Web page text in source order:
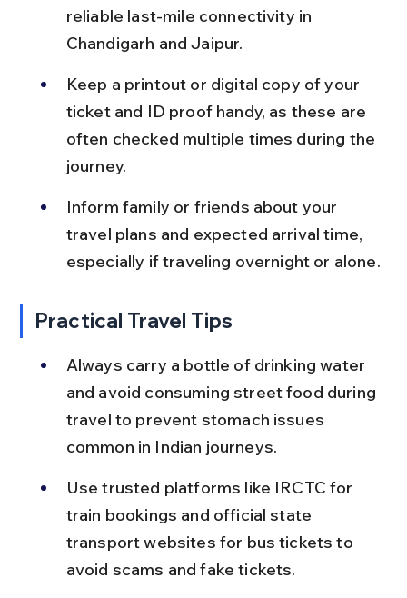
reliable last-mile connectivity in
Chandigarh and Jaipur.
Keep a printout or digital copy of your
ticket and ID proof handy, as these are
often checked multiple times during the
journey.
Inform family or friends about your
travel plans and expected arrival time,
especially if traveling overnight or alone.
Practical Travel Tips
Always carry a bottle of drinking water
and avoid consuming street food during
travel to prevent stomach issues
common in Indian journeys.
Use trusted platforms like IRCTC for
train bookings and official state
transport websites for bus tickets to
avoid scams and fake tickets.